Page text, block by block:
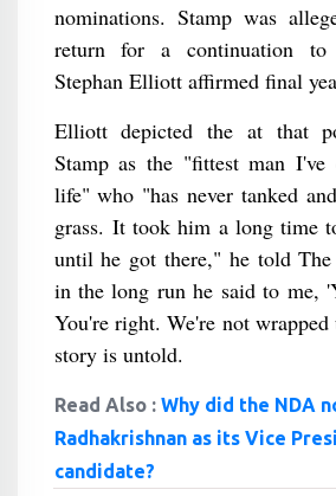
nominations. Stamp was
return for a continuation to
Stephan Elliott affirmed final
Elliott depicted the at that
Stamp as the "fittest man
life" who "has never tanked
grass. It took him a long time
until he got there," he told The
in the long run he said to me,
You're right. We're not wrapped
story is untold.
Read Also : Why did the NDA
Radhakrishnan as its Vice
candidate?